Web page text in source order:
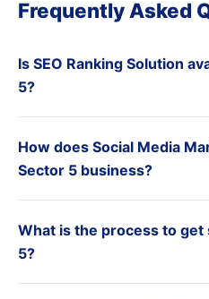
Frequently Asked
Is SEO Ranking Solution
5?
How does Social Media
Sector 5 business?
What is the process to
5?